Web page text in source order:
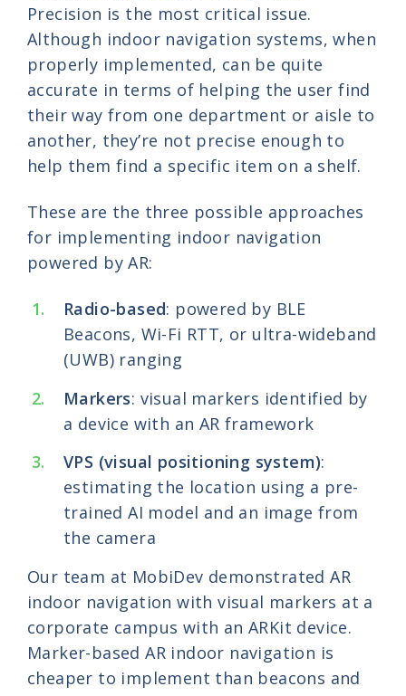
Precision is the most critical issue.
Although indoor navigation systems, when
properly implemented, can be quite
accurate in terms of helping the user find
their way from one department or aisle to
another, they’re not precise enough to
help them find a specific item on a shelf.
These are the three possible approaches
for implementing indoor navigation
powered by AR:
Radio-based: powered by BLE
Beacons, Wi-Fi RTT, or ultra-wideband
(UWB) ranging
Markers: visual markers identified by
a device with an AR framework
VPS (visual positioning system):
estimating the location using a pre-
trained AI model and an image from
the camera
Our team at MobiDev demonstrated AR
indoor navigation with visual markers at a
corporate campus with an ARKit device.
Marker-based AR indoor navigation is
cheaper to implement than beacons and